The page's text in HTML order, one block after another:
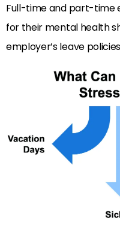
Full-time and part-time
for their mental health
employer’s leave